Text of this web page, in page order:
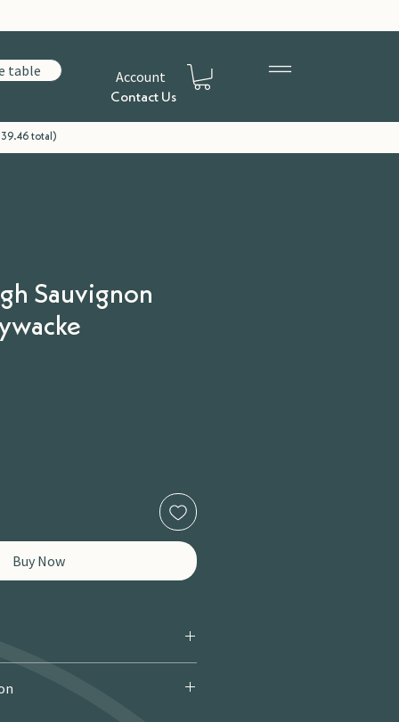
table Account
Contact Us
total)
Sauvignon
Buy Now